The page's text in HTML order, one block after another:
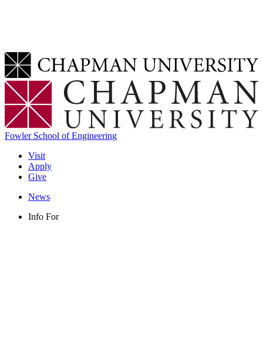
Fowler School of Engineering
Visit
Apply
Give
News
Info For